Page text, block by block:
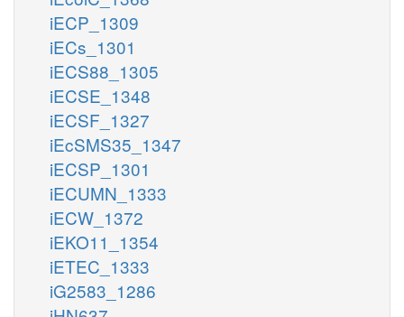
iECP_1309
iECs_1301
iECS88_1305
iECSE_1348
iECSF_1327
iEcSMS35_1347
iECSP_1301
iECUMN_1333
iECW_1372
iEKO11_1354
iETEC_1333
iG2583_1286